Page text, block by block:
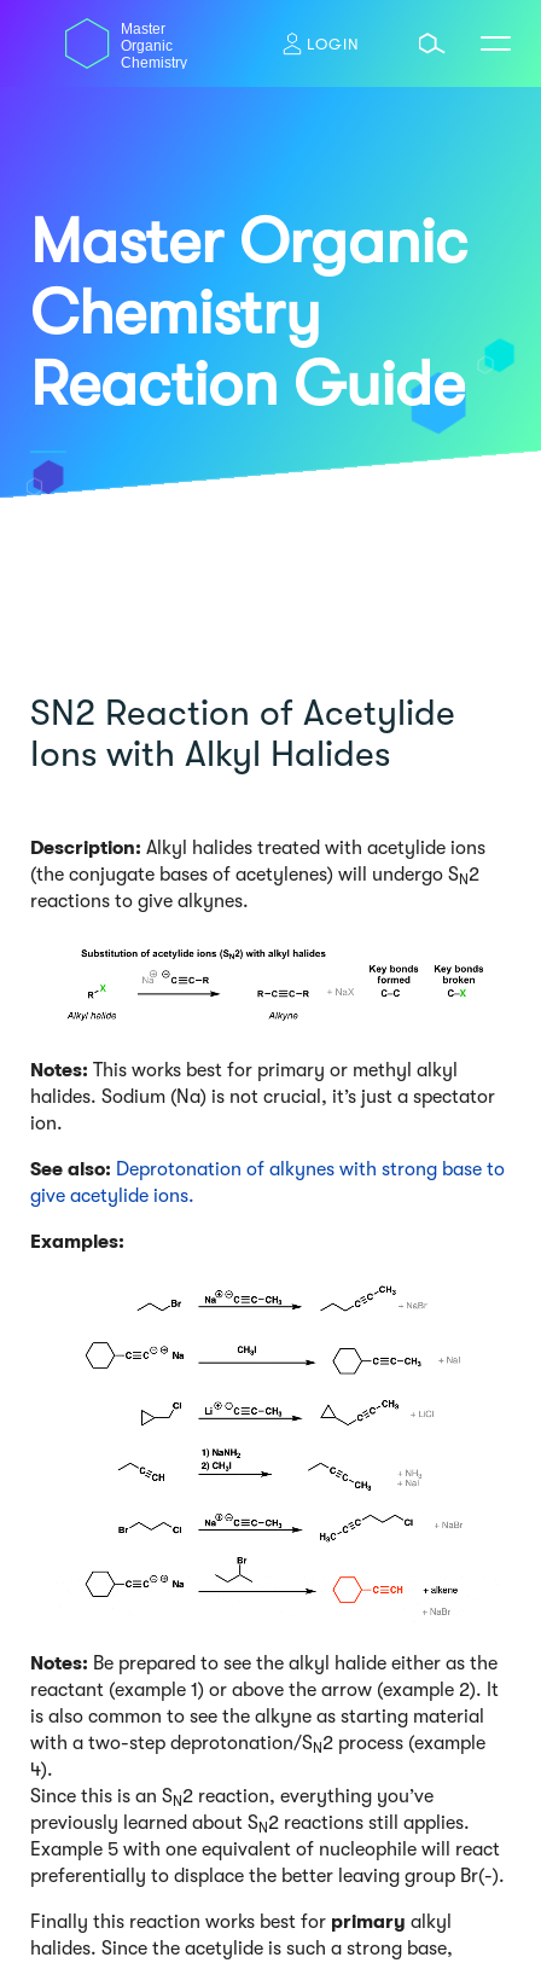
content
Master
Organic
Chemistry
LOGIN
Master Organic
Chemistry
Reaction Guide
SN2 Reaction of Acetylide
Ions with Alkyl Halides
Description: Alkyl halides treated with acetylide ions
(the conjugate bases of acetylenes) will undergo SN2
reactions to give alkynes.
Notes: This works best for primary or methyl alkyl
halides. Sodium (Na) is not crucial, it’s just a spectator
ion.
See also: Deprotonation of alkynes with strong base to
give acetylide ions.
Examples:
Notes: Be prepared to see the alkyl halide either as the
reactant (example 1) or above the arrow (example 2). It
is also common to see the alkyne as starting material
with a two-step deprotonation/SN2 process (example
4).
Since this is an SN2 reaction, everything you’ve
previously learned about SN2 reactions still applies.
Example 5 with one equivalent of nucleophile will react
preferentially to displace the better leaving group Br(-).
Finally this reaction works best for primary alkyl
halides. Since the acetylide is such a strong base,